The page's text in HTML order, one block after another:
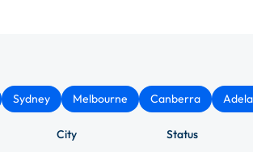
Sydney Melbourne Canberra
City
Status